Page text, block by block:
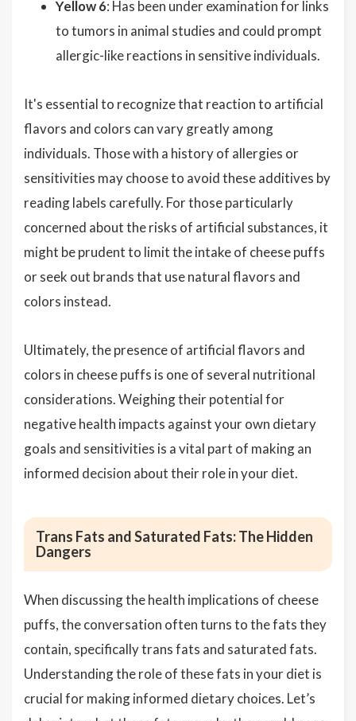
Yellow 6: Has been under examination for links
to tumors in animal studies and could prompt
allergic-like reactions in sensitive individuals.
It's essential to recognize that reaction to artificial
flavors and colors can vary greatly among
individuals. Those with a history of allergies or
sensitivities may choose to avoid these additives by
reading labels carefully. For those particularly
concerned about the risks of artificial substances, it
might be prudent to limit the intake of cheese puffs
or seek out brands that use natural flavors and
colors instead.
Ultimately, the presence of artificial flavors and
colors in cheese puffs is one of several nutritional
considerations. Weighing their potential for
negative health impacts against your own dietary
goals and sensitivities is a vital part of making an
informed decision about their role in your diet.
Trans Fats and Saturated Fats: The Hidden
Dangers
When discussing the health implications of cheese
puffs, the conversation often turns to the fats they
contain, specifically trans fats and saturated fats.
Understanding the role of these fats in your diet is
crucial for making informed dietary choices. Let’s